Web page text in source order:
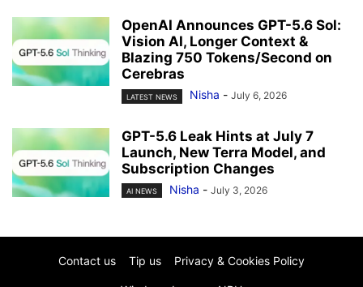
OpenAI Announces GPT-5.6 Sol:
Vision AI, Longer Context &
Blazing 750 Tokens/Second on
Cerebras
LATEST NEWS Nisha - July 6, 2026
GPT-5.6 Leak Hints at July 7
Launch, New Terra Model, and
Subscription Changes
AI NEWS Nisha - July 3, 2026
Contact us Tip us Privacy & Cookies Policy